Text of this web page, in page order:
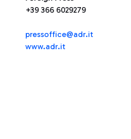
+39 366 6029279
pressoffice@adr.it
www.adr.it